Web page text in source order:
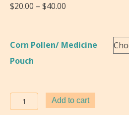
$20.00 – $40.00
through
$40.00
Corn Pollen/ Medicine
Pouch
Leather
Pouches-
Add to cart